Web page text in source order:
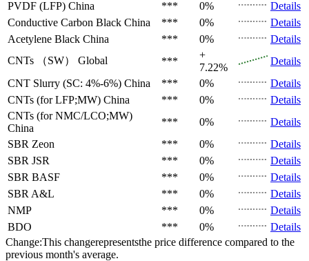
PVDF (LFP) China *** 0%
Details
Conductive Carbon Black China *** 0%
Details
Acetylene Black China *** 0%
Details
CNTs （SW）
Global ***
+
7.22%
Details
CNT Slurry (SC: 4%-6%) China *** 0%
Details
CNTs (for LFP;MW) China *** 0%
Details
CNTs (for NMC/LCO;MW)
China
*** 0%
Details
SBR Zeon *** 0%
Details
SBR JSR *** 0%
Details
SBR BASF *** 0%
Details
SBR A&L *** 0%
Details
NMP
*** 0%
Details
BDO
*** 0%
Details
Change:This changerepresentsthe price difference compared to the
previous month's average.